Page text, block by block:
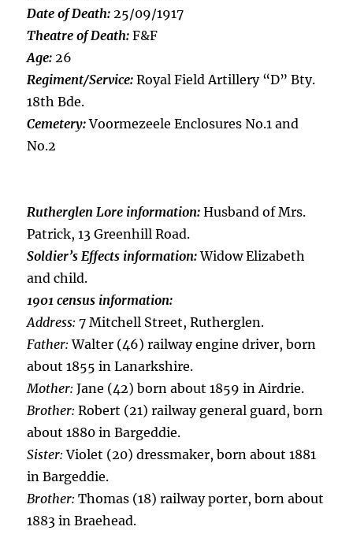
Date of Death: 25/09/1917
Theatre of Death: F&F
Age:26
Regiment/Service:Royal Field Artillery “D” Bty.
18th Bde.
Cemetery:Voormezeele Enclosures No.1 and
No.2
Rutherglen Lore information: Husband of Mrs.
Patrick, 13 Greenhill Road.
Soldier’s Effects information:Widow Elizabeth
and child.
1901 census information:
Address: 7 Mitchell Street, Rutherglen.
Father:Walter (46) railway engine driver, born
about 1855 in Lanarkshire.
Mother: Jane (42) born about 1859 in Airdrie.
Brother: Robert (21) railway general guard, born
about 1880 in Bargeddie.
Sister:Violet (20) dressmaker, born about 1881
in Bargeddie.
Brother: Thomas (18) railway porter, born about
1883 in Braehead.